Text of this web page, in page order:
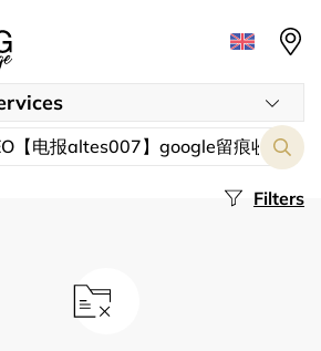
Filters